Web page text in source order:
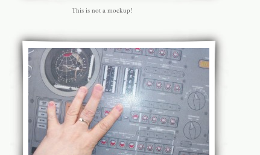
This is not a mockup!